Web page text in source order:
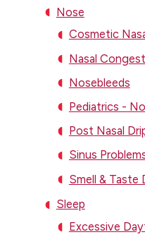
Nose
Cosmetic
Nasal
Nosebleeds
Pediatrics -
Post Nasal
Sinus
Smell & Taste
Sleep
Excessive